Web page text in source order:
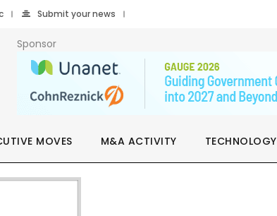
Submit your news
Sponsor
MOVES M&A ACTIVITY TECHNOLOGY